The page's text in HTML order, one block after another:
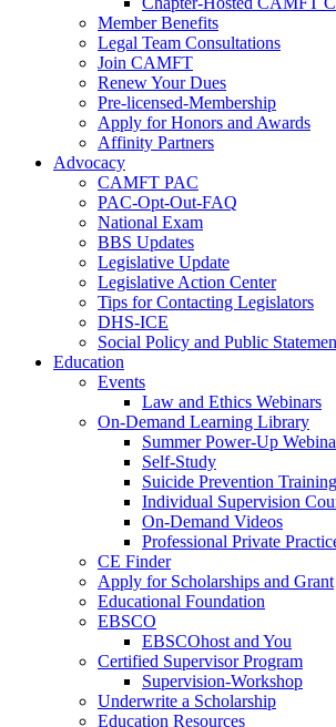
Member Benefits
Legal Team Consultations
Join CAMFT
Renew Your Dues
Pre-licensed-Membership
Apply for Honors and Awards
Affinity Partners
Advocacy
CAMFT PAC
PAC-Opt-Out-FAQ
National Exam
BBS Updates
Legislative Update
Legislative Action Center
Tips for Contacting Legislators
DHS-ICE
Social Policy and Public
Education
Events
Law and Ethics Webinars
On-Demand Learning Library
Summer Power-Up
Self-Study
Suicide Prevention Training
Individual Supervision
On-Demand Videos
Professional Private
CE Finder
Apply for Scholarships and Grant
Educational Foundation
EBSCO
EBSCOhost and You
Certified Supervisor Program
Supervision-Workshop
Underwrite a Scholarship
Education Resources